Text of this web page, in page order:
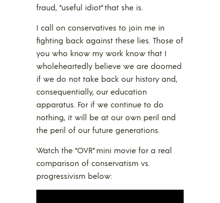
fraud, “useful idiot” that she is.
I call on conservatives to join me in
fighting back against these lies. Those of
you who know my work know that I
wholeheartedly believe we are doomed
if we do not take back our history and,
consequentially, our education
apparatus. For if we continue to do
nothing, it will be at our own peril and
the peril of our future generations.
Watch the “OVR” mini movie for a real
comparison of conservatism vs.
progressivism below: